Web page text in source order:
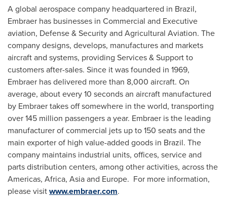
A global aerospace company headquartered in Brazil,
Embraer has businesses in Commercial and Executive
aviation, Defense & Security and Agricultural Aviation. The
company designs, develops, manufactures and markets
aircraft and systems, providing Services & Support to
customers after-sales. Since it was founded in 1969,
Embraer has delivered more than 8,000 aircraft. On
average, about every 10 seconds an aircraft manufactured
by Embraer takes off somewhere in the world, transporting
over 145 million passengers a year. Embraer is the leading
manufacturer of commercial jets up to 150 seats and the
main exporter of high value-added goods in Brazil. The
company maintains industrial units, offices, service and
parts distribution centers, among other activities, across the
Americas, Africa, Asiaand Europe. For more information,
please visitwww.embraer.com.